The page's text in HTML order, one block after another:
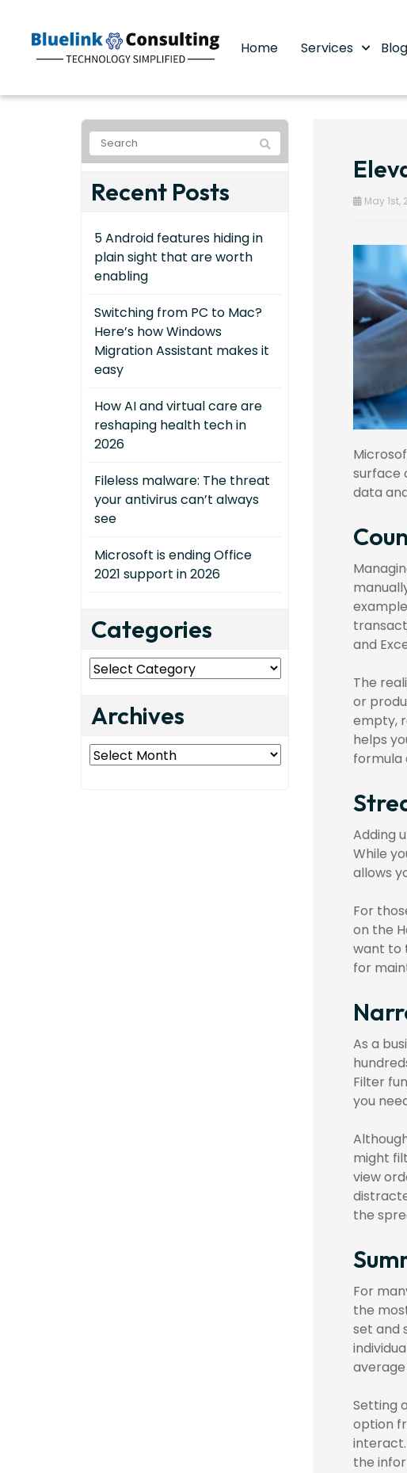
Home Services Blog
May 1st,
surface
data
and
The
or
empty,
helps
formula
Adding
While
allows
For
on the
want to
for
As a
Filter
you
might
view
the
For
the
set and
Setting
option
the
Recent Posts
5 Android features hiding in
plain sight that are worth
enabling
Switching from PC to Mac?
Here’s how Windows
Migration Assistant makes it
easy
How AI and virtual care are
reshaping health tech in
2026
Fileless malware: The threat
your antivirus can’t always
see
Microsoft is ending Office
2021 support in 2026
Categories
Categories
Archives
Archives